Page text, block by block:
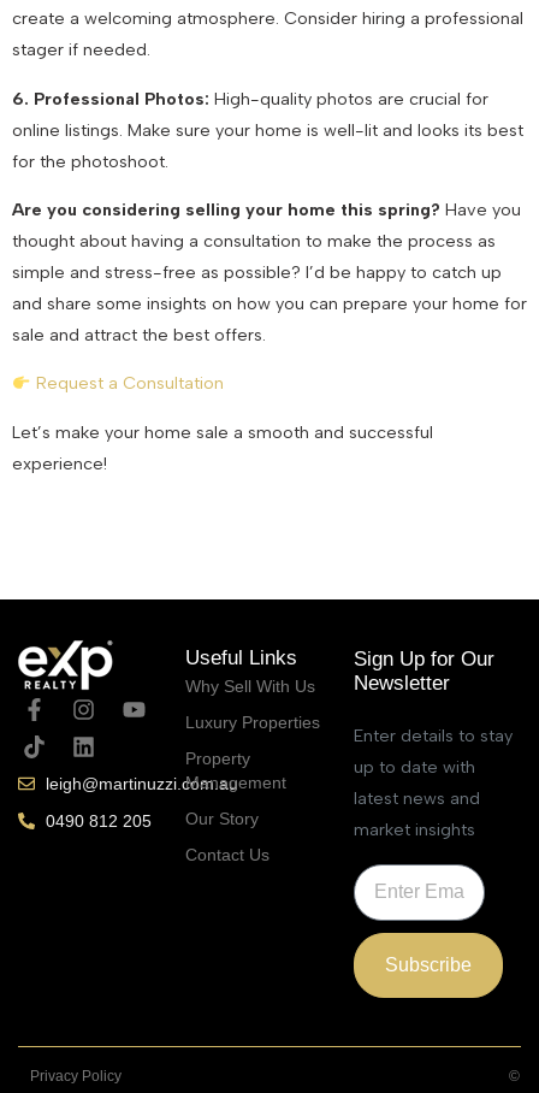
create a welcoming atmosphere. Consider hiring a professional
stager if needed.
6. Professional Photos: High-quality photos are crucial for
online listings. Make sure your home is well-lit and looks its best
for the photoshoot.
Are you considering selling your home this spring? Have you
thought about having a consultation to make the process as
simple and stress-free as possible? I’d be happy to catch up
and share some insights on how you can prepare your home for
sale and attract the best offers.
Request a Consultation
Let’s make your home sale a smooth and successful
experience!
leigh@martinuzzi.com.au
0490 812 205
Useful Links
Why Sell With Us
Luxury Properties
Property
Management
Our Story
Contact Us
Sign Up for Our
Newsletter
Enter details to stay
up to date with
latest news and
market insights
Subscribe
Privacy Policy ©